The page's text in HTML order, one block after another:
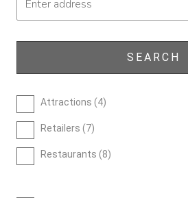
Attractions (4)
Retailers (7)
Restaurants (8)